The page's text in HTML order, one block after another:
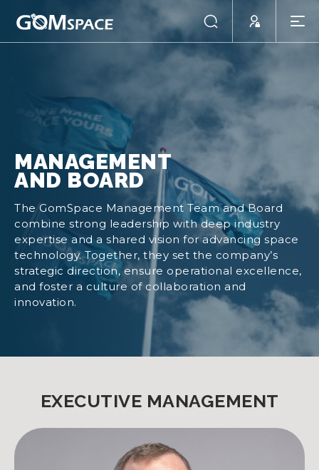
MANAGEMENT
AND BOARD
The GomSpace Management Team and Board
combine strong leadership with deep industry
expertise and a shared vision for advancing space
technology. Together, they set the company’s
strategic direction, ensure operational excellence,
and foster a culture of collaboration and
innovation.
EXECUTIVE MANAGEMENT